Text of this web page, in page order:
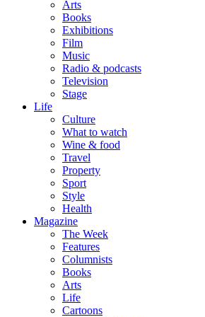
Arts
Books
Exhibitions
Film
Music
Radio & podcasts
Television
Stage
Life
Culture
What to watch
Wine & food
Travel
Property
Sport
Style
Health
Magazine
The Week
Features
Columnists
Books
Arts
Life
Cartoons